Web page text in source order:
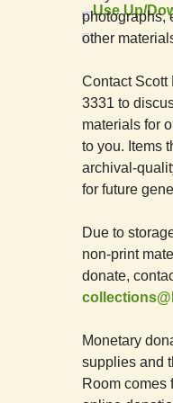
Use Up/
photographs,
other
Contact Scott
3331 to
materials for
to you. Items
archival-
for future
Due to
non-print
donate,
Monetary
supplies and
Room comes